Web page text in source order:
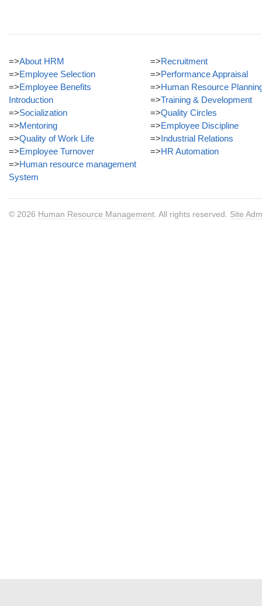
=>About HRM
=>Employee Selection
=>Employee Benefits
Introduction
=>Socialization
=>Mentoring
=>Quality of Work Life
=>Employee Turnover
=>Human resource management
System
=>Recruitment
=>Performance Appraisal
=>Human Resource
=>Training & Development
=>Quality Circles
=>Employee Discipline
=>Industrial Relations
=>HR Automation
© 2026 Human Resource Management . All rights reserved. Site